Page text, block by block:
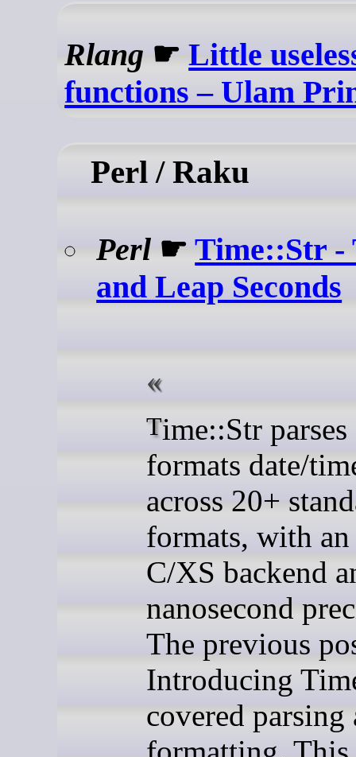
Rlang ☛Little
functions – Ulam
Perl / Raku
Perl ☛Time::Str -
and Leap Seconds
Time::Str parses and
formats date/
across 20+
formats, with
C/XS backend
nanosecond
The previous
Introducing
covered parsing